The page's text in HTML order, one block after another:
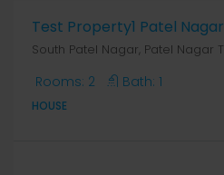
Test Property1 Patel Nagar
Rooms: 2 Bath: 1
HOUSE